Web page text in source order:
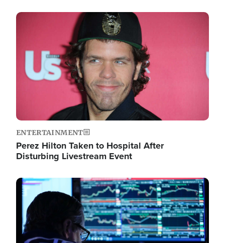
Image
ENTERTAINMENT
Perez Hilton Taken to Hospital After
Disturbing Livestream Event
Image